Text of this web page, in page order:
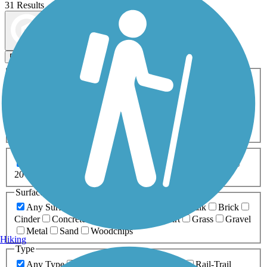
31 Results
Filters
ATV Bike Birding
Fishing Geocaching
Inline Skating
Mountain Biking
Snowmobiling Walking
Wheelchair
0-5 Miles 5-10 Miles
20+ Miles
Surfaces
Any Surface
Boardwalk
Brick
Cinder
Concrete Dirt Grass
Gravel
Metal
Sand
Woodchips
Type
Any Type
Rail-Trail
Hiking